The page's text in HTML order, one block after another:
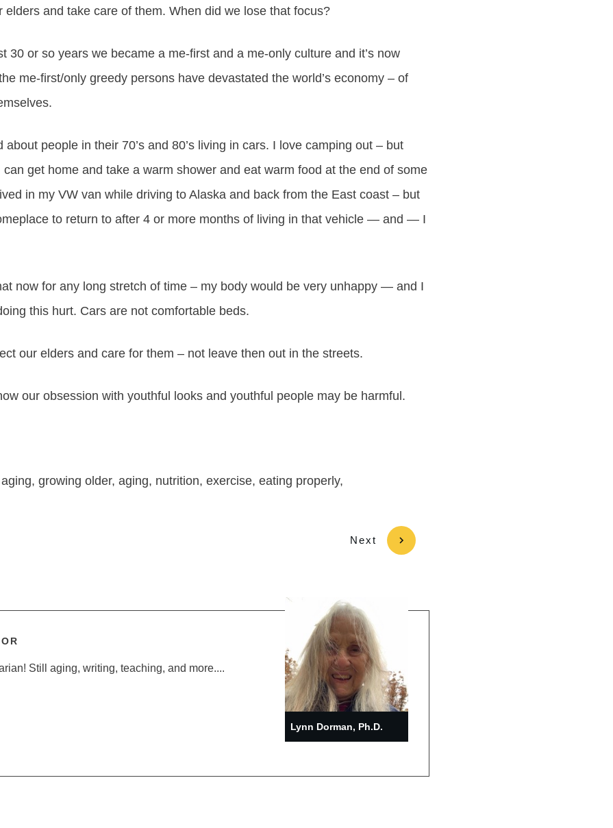
elders and take care of them. When did we lose that focus?
30 or so years we became a me-first and a me-only culture and it’s now
me-first/only greedy persons have devastated the world’s economy – of
about people in their 70’s and 80’s living in cars. I love camping out – but
can get home and take a warm shower and eat warm food at the end of some
in my VW van while driving to Alaska and back from the East coast – but
to return to after 4 or more months of living in that vehicle — and — I
now for any long stretch of time – my body would be very unhappy — and I
this hurt. Cars are not comfortable beds.
our elders and care for them – not leave then out in the streets.
our obsession with youthful looks and youthful people may be harmful.
growing older, aging, nutrition, exercise, eating properly,
Next
Still aging, writing, teaching, and more....
Lynn Dorman, Ph.D.